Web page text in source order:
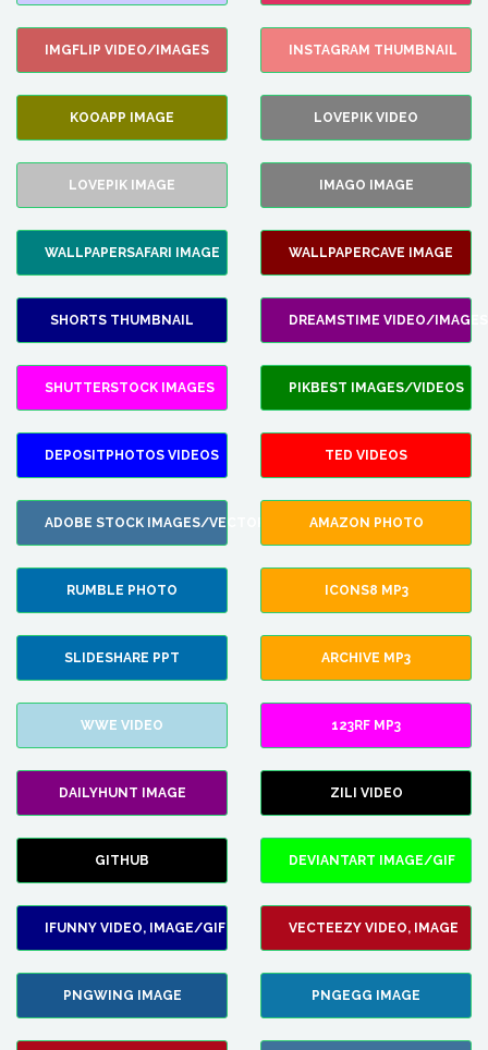
IMGFLIP VIDEO/IMAGES INSTAGRAM THUMBNAIL
KOOAPP IMAGE LOVEPIK VIDEO
LOVEPIK IMAGE IMAGO IMAGE
WALLPAPERSAFARI IMAGE WALLPAPERCAVE IMAGE
SHORTS THUMBNAIL DREAMSTIME VIDEO/IMAGES
SHUTTERSTOCK IMAGES PIKBEST IMAGES/VIDEOS
DEPOSITPHOTOS VIDEOS TED VIDEOS
ADOBE STOCK IMAGES/VECTORS AMAZON PHOTO
RUMBLE PHOTO ICONS8 MP3
SLIDESHARE PPT ARCHIVE MP3
WWE VIDEO 123RF MP3
DAILYHUNT IMAGE ZILI VIDEO
GITHUB DEVIANTART IMAGE/GIF
IFUNNY VIDEO, IMAGE/GIF VECTEEZY VIDEO, IMAGE
PNGWING IMAGE PNGEGG IMAGE